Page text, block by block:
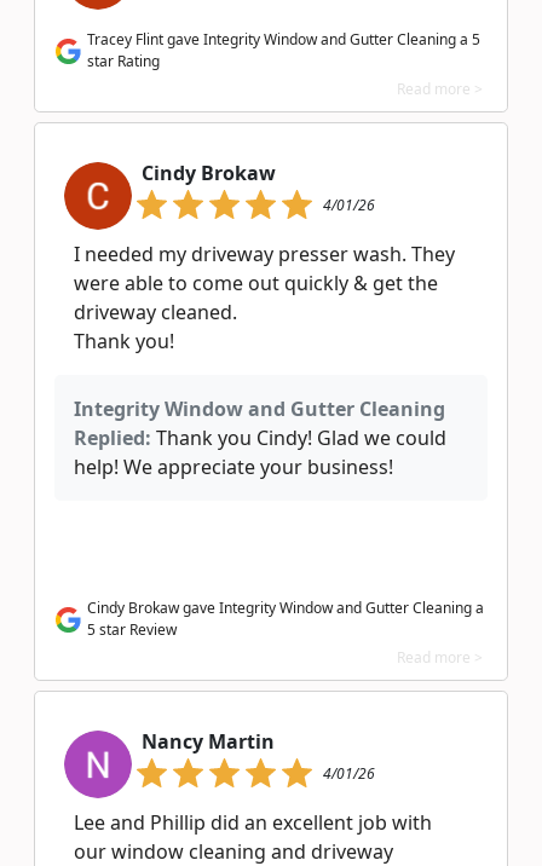
Tracey Flint gave Integrity Window and Gutter Cleaning a 5
star Rating
Read more >
Cindy Brokaw
4/01/26
I needed my driveway presser wash. They
were able to come out quickly & get the
driveway cleaned.
Thank you!
Integrity Window and Gutter Cleaning
Replied: Thank you Cindy! Glad we could
help! We appreciate your business!
Cindy Brokaw gave Integrity Window and Gutter Cleaning a
5 star Review
Read more >
Nancy Martin
4/01/26
Lee and Phillip did an excellent job with
our window cleaning and driveway